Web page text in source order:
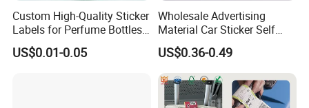
Custom High-Quality Sticker
Labels for Perfume Bottles
and Jars
US$0.01-0.05
Wholesale Advertising
Material Car Sticker Self
Adhesive Vinyl Film
US$0.36-0.49